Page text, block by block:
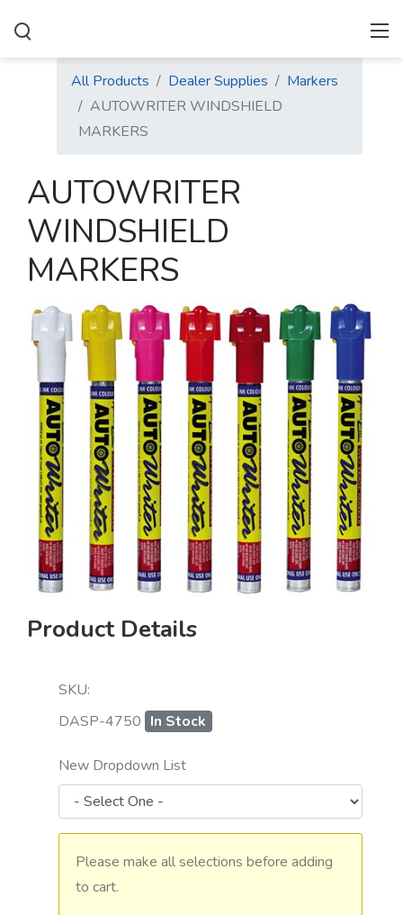
All Products Dealer Supplies
Markers
AUTOWRITER WINDSHIELD
MARKERS
AUTOWRITER
WINDSHIELD
MARKERS
Product Details
SKU:
DASP-4750 In Stock
New Dropdown List
Please make all selections before adding
to cart.